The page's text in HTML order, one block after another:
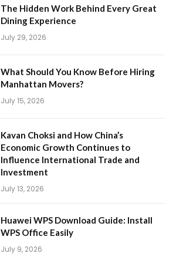
The Hidden Work Behind Every Great
Dining Experience
July 29, 2026
What Should You Know Before Hiring
Manhattan Movers?
July 15, 2026
Kavan Choksi and How China’s
Economic Growth Continues to
Influence International Trade and
Investment
July 13, 2026
Huawei WPS Download Guide: Install
WPS Office Easily
July 9, 2026